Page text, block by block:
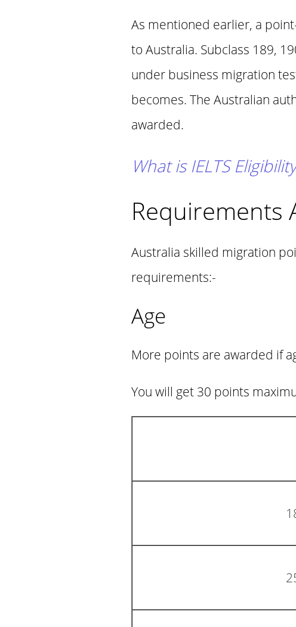
As mentioned earlier, a
to Australia. Subclass 189,
under business migration
becomes. The Australian
awarded.
What is IELTS
Requirements
Australia skilled migration
requirements:-
Age
More points are awarded if
You will get 30 points